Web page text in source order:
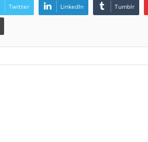
Twitter LinkedIn Tumblr